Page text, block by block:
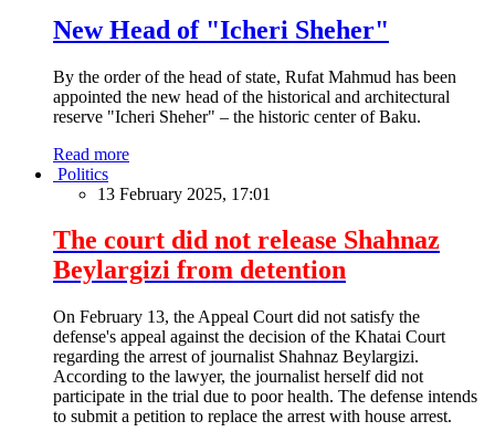
New Head of "Icheri Sheher"
By the order of the head of state, Rufat Mahmud has been
appointed the new head of the historical and architectural
reserve "Icheri Sheher" – the historic center of Baku.
Read more
Politics
13 February 2025, 17:01
The court did not release Shahnaz
Beylargizi from detention
On February 13, the Appeal Court did not satisfy the
defense's appeal against the decision of the Khatai Court
regarding the arrest of journalist Shahnaz Beylargizi.
According to the lawyer, the journalist herself did not
participate in the trial due to poor health. The defense intends
to submit a petition to replace the arrest with house arrest.